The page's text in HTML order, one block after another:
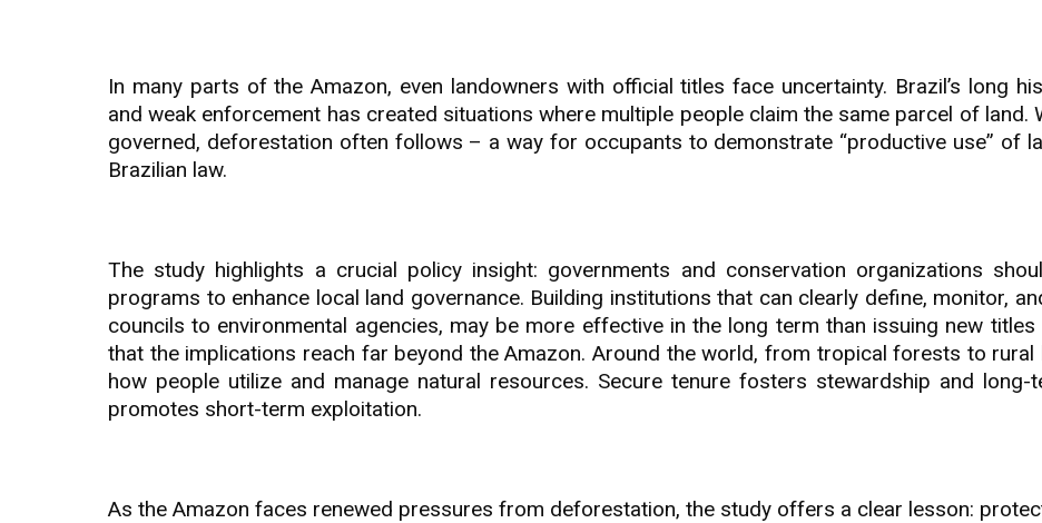
In many parts of the Amazon, even landowners with official titles face uncertainty. Brazil’s long
and weak enforcement has created situations where multiple people claim the same parcel of
governed, deforestation often follows – a way for occupants to demonstrate “productive use” of
Brazilian law.
The study highlights a crucial policy insight: governments and conservation organizations
programs to enhance local land governance. Building institutions that can clearly define, monitor,
councils to environmental agencies, may be more effective in the long term than issuing new
that the implications reach far beyond the Amazon. Around the world, from tropical forests to
how people utilize and manage natural resources. Secure tenure fosters stewardship and long-
promotes short-term exploitation.
As the Amazon faces renewed pressures from deforestation, the study offers a clear lesson: